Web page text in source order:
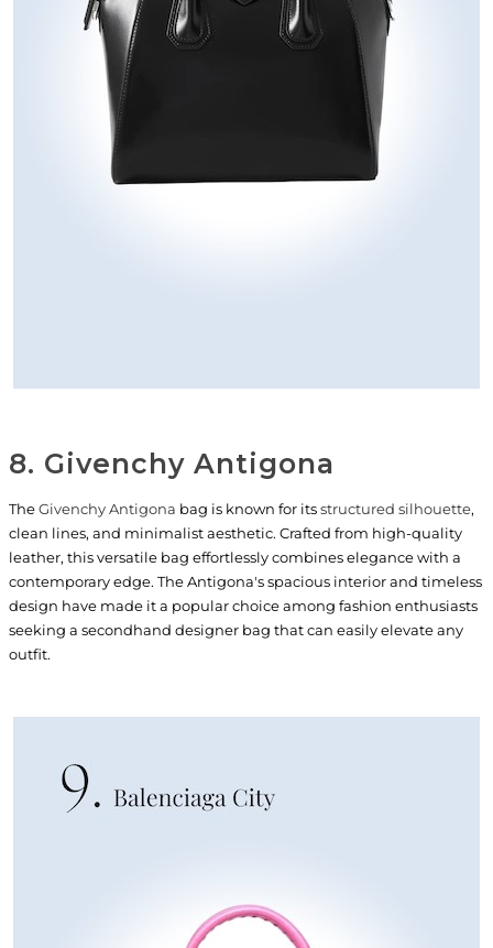
8. Givenchy Antigona
TheGivenchy Antigona bag is known for itsstructured silhouette,
clean lines, and minimalist aesthetic. Crafted from high-quality
leather, this versatile bag effortlessly combines elegance with a
contemporary edge. The Antigona's spacious interior and timeless
design have made it a popular choice among fashion enthusiasts
seeking a secondhand designer bag that can easily elevate any
outfit.